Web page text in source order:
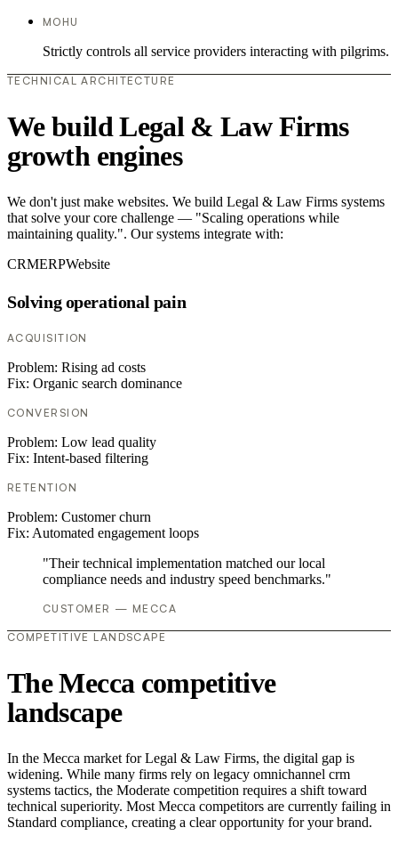
MOHU
Strictly controls all service providers interacting with pilgrims.
TECHNICAL ARCHITECTURE
We build Legal & Law Firms
growth engines
We don't just make websites. We build Legal & Law Firms systems
that solve your core challenge — "Scaling operations while
maintaining quality.". Our systems integrate with:
CRMERPWebsite
Solving operational pain
ACQUISITION
Problem: Rising ad costs
Fix: Organic search dominance
CONVERSION
Problem: Low lead quality
Fix: Intent-based filtering
RETENTION
Problem: Customer churn
Fix: Automated engagement loops
"Their technical implementation matched our local
compliance needs and industry speed benchmarks."
CUSTOMER — MECCA
COMPETITIVE LANDSCAPE
The Mecca competitive
landscape
In the Mecca market for Legal & Law Firms, the digital gap is
widening. While many firms rely on legacy omnichannel crm
systems tactics, the Moderate competition requires a shift toward
technical superiority. Most Mecca competitors are currently failing in
Standard compliance, creating a clear opportunity for your brand.